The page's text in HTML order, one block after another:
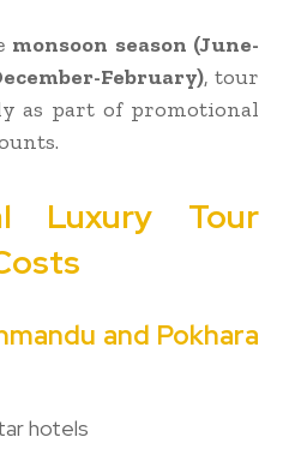
monsoon season (June-
February), tour
as part of promotional
Luxury Tour
and Pokhara
hotels